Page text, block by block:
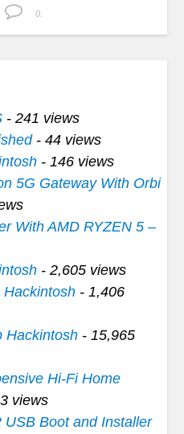
0.
- 241 views
- 44 views
- 146 views
5G Gateway With Orbi
With AMD RYZEN 5 –
- 2,605 views
Hackintosh - 1,406
Hackintosh - 15,965
Hi-Fi Home
views
Boot and Installer